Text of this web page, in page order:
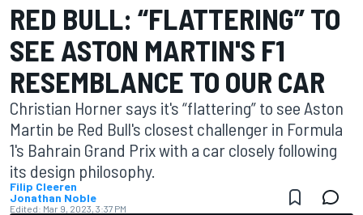
RED BULL: “FLATTERING” TO
SEE ASTON MARTIN'S F1
RESEMBLANCE TO OUR CAR
Christian Horner says it's “flattering” to see Aston
Martin be Red Bull's closest challenger in Formula
1's Bahrain Grand Prix with a car closely following
its design philosophy.
Filip Cleeren
Jonathan Noble
Edited: Mar 9, 2023, 3:37 PM